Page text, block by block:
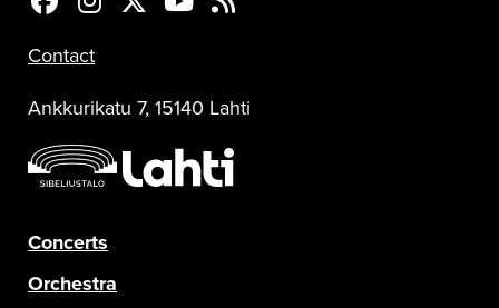
Sinfonia Lahti Facebookissa
Sinfonia Lahti Instagramissa
Sinfonia Lahti Twitterissä
Sinfonia Lahti YouTubessa
Sinfonia Lahti RSS-feed
Contact
Ankkurikatu 7, 15140 Lahti
Concerts
Orchestra